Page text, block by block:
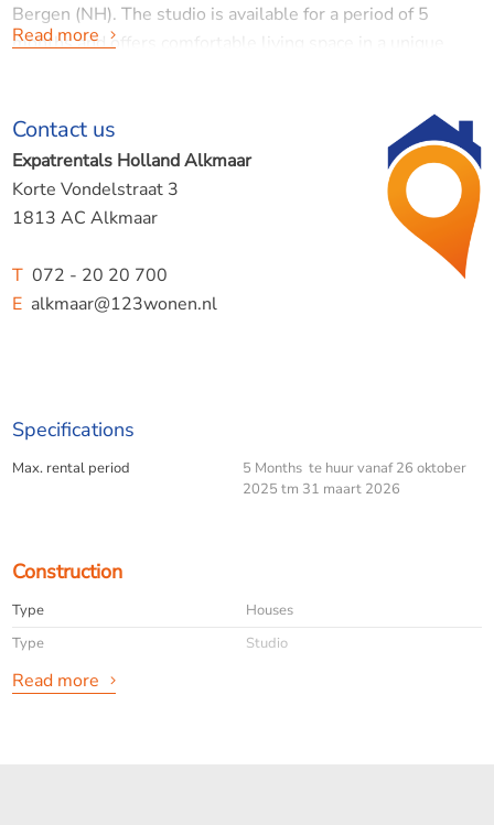
Bergen (NH). The studio is available for a period of 5
months and offers comfortable living space in a unique
The studio is tastefully decorated and equipped with all
the basic amenities needed for a pleasant stay. Ideal for
one person who wants to live temporarily in the bustling
heart of Bergen, with shops, cafés and nature within
Available from 26 October 2025 to 31 March 2026
Fully furnished
Located in the centre of Bergen (NH)
Within walking distance of shops, restaurants and
woods/dunes
A ready-to-move-in studio in a prime location in the
heart of Bergen!
Read more
Contact us
Expatrentals Holland Alkmaar
Korte Vondelstraat 3
1813 AC Alkmaar
T072 - 20 20 700
Ealkmaar@123wonen.nl
Specifications
Max. rental period
5 Months te huur vanaf 26 oktober
2025 tm 31 maart 2026
Construction
Type
Houses
Type
Studio
Read more